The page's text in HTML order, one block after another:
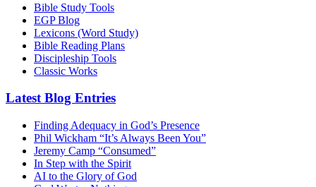
Bible Study Tools
EGP Blog
Lexicons (Word Study)
Bible Reading Plans
Discipleship Tools
Classic Works
Latest Blog Entries
Finding Adequacy in God’s Presence
Phil Wickham “It’s Always Been You”
Jeremy Camp “Consumed”
In Step with the Spirit
AI to the Glory of God